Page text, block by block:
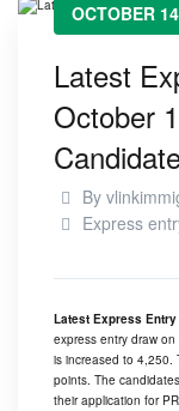
OCTOBER
Latest
October
By
Express
Latest Express
express entry draw
is increased to 4,250.
points. The
their application for